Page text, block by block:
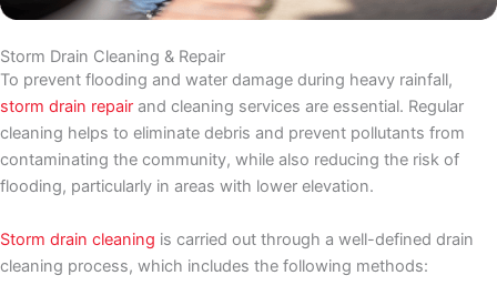
Storm Drain Cleaning & Repair
To prevent flooding and water damage during heavy rainfall,
storm drain repair and cleaning services are essential. Regular
cleaning helps to eliminate debris and prevent pollutants from
contaminating the community, while also reducing the risk of
flooding, particularly in areas with lower elevation.
Storm drain cleaning is carried out through a well-defined drain
cleaning process, which includes the following methods: